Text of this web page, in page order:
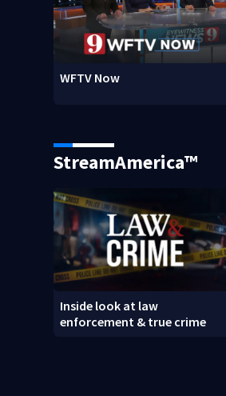
WFTV Now
StreamAmerica™
Inside look at law
enforcement & true crime